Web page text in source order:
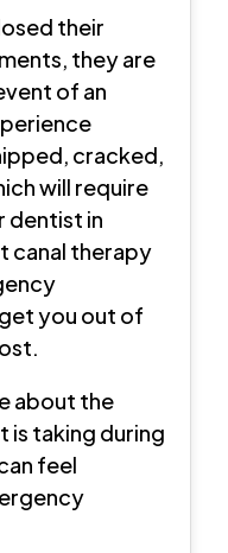
their
they are
of an
cracked,
will require
dentist in
canal therapy
you out of
about the
is taking during
feel